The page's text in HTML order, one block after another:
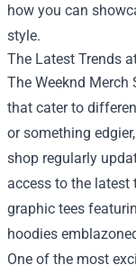
how you can
style.
The Latest Trends
The Weeknd
that cater to
or something
shop regularly
access to the latest
graphic tees
hoodies
One of the most